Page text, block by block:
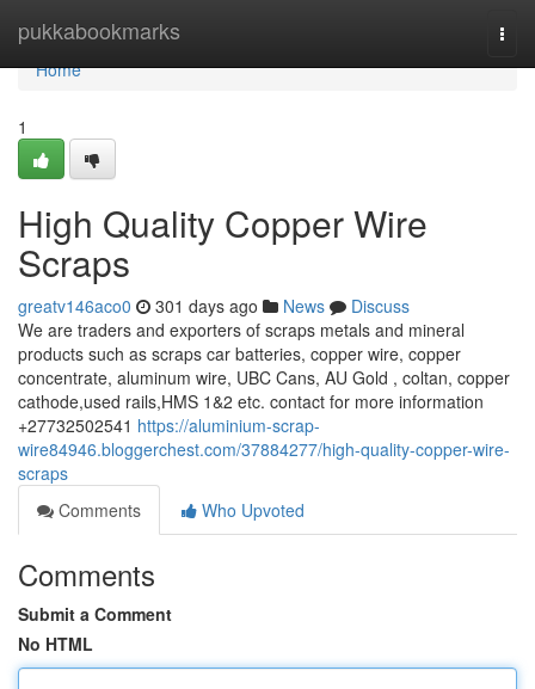
pukkabookmarks
Home
Home
1
High Quality Copper Wire
Scraps
greatv146aco0 301 days ago News
Discuss
We are traders and exporters of scraps metals and mineral
products such as scraps car batteries, copper wire, copper
concentrate, aluminum wire, UBC Cans, AU Gold , coltan, copper
cathode,used rails,HMS 1&2 etc. contact for more information
+27732502541 https://aluminium-scrap-
wire84946.bloggerchest.com/37884277/high-quality-copper-wire-
scraps
Comments
Who Upvoted
Comments
Submit a Comment
No HTML